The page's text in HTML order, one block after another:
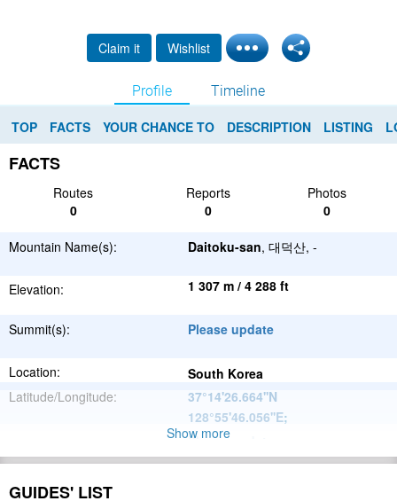
Claim it Wishlist
Profile Timeline
TOP FACTS YOUR CHANCE TO DESCRIPTION LISTING
FACTS
Routes Reports
Photos
0
0 0
Mountain Name(s): Daitoku-san, 대덕산, -
Elevation: 1 307 m / 4 288 ft
Summit(s): Please update
Location:
South Korea
Latitude/Longitude:
37°14'26.664''N
128°55'46.056''E;
Please update
Range:
Show more
GUIDES' LIST